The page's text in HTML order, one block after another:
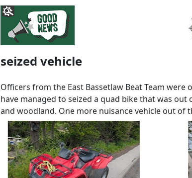
seized vehicle
Officers from the East Bassetlaw Beat Team
have managed to seized a quad bike that was out
and woodland. One more nuisance vehicle out of